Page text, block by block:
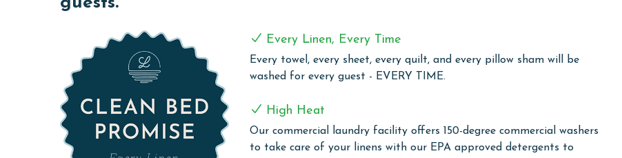
One of the highlights of Sea Breeze Cottage is the spacious wraparound deck, offering the perfect place to
Western on the Beach.
MONTHLY RENTALS
The property offers monthly rentals in the following months: November, December, January, and February.
To get a quote on the monthly rental rates for this property, call our reservations team.
AGE REQUIREMENT:
Every Linen, Every Time
Every towel, every sheet, every quilt, and every pillow sham will be
washed for every guest - EVERY TIME.
High Heat
Our commercial laundry facility offers 150-degree commercial washers
to take care of your linens with our EPA approved detergents to